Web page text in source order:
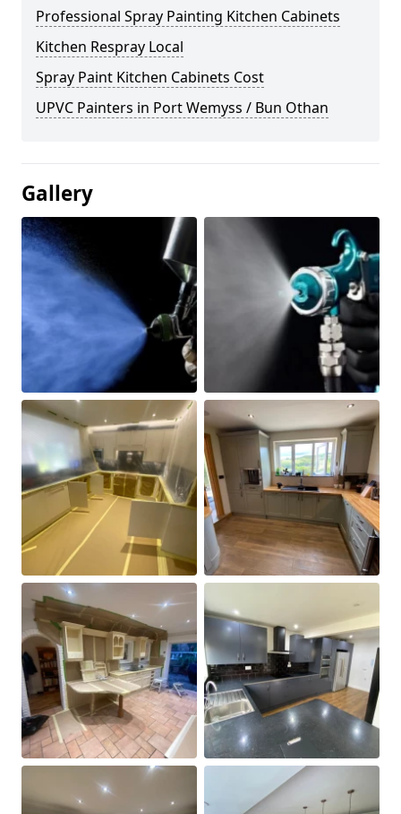
Professional Spray Painting Kitchen Cabinets
Kitchen Respray Local
Spray Paint Kitchen Cabinets Cost
UPVC Painters in Port Wemyss / Bun Othan
Gallery